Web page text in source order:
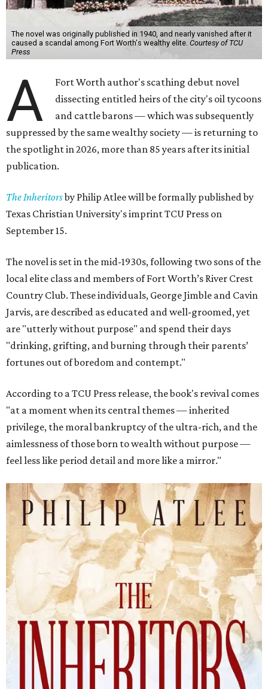
The novel was originally published in 1940, and nearly vanished after it
caused a scandal among Fort Worth's wealthy elite. Courtesy of TCU
Press
A
Fort Worth author's scathing debut novel
dissecting entitled heirs of the city's oil tycoons
and cattle barons — which was subsequently
suppressed by the same wealthy society — is returning to
the spotlight in 2026, more than 85 years after its initial
publication.
The Inheritorsby Philip Atlee will be formally published by
Texas Christian University's imprint TCU Press on
September 15.
The novel is set in the mid-1930s, following two sons of the
local elite class and members of Fort Worth’s River Crest
Country Club. These individuals, George Jimble and Cavin
Jarvis, are described as educated and well-groomed, yet
are "utterly without purpose" and spend their days
"drinking, grifting, and burning through their parents’
fortunes out of boredom and contempt."
According to a TCU Press release, the book's revival comes
"at a moment when its central themes — inherited
privilege, the moral bankruptcy of the ultra-rich, and the
aimlessness of those born to wealth without purpose —
feel less like period detail and more like a mirror."